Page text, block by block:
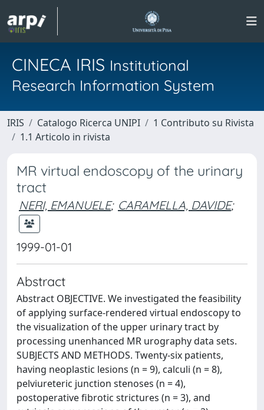
CINECA IRIS Institutional
Research Information System
IRIS Catalogo Ricerca UNIPI
1 Contributo su Rivista
1.1 Articolo in rivista
MR virtual endoscopy of the urinary
tract
NERI, EMANUELE; CARAMELLA, DAVIDE;
1999-01-01
Abstract
Abstract OBJECTIVE. We investigated the feasibility
of applying surface-rendered virtual endoscopy to
the visualization of the upper urinary tract by
processing unenhanced MR urography data sets.
SUBJECTS AND METHODS. Twenty-six patients,
having neoplastic lesions (n = 9), calculi (n = 8),
pelviureteric junction stenoses (n = 4),
postoperative fibrotic strictures (n = 3), and